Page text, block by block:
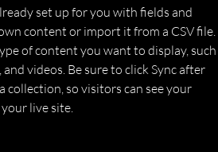
set up for you with fields and
content or import it from a CSV file.
of content you want to display, such
and videos. Be sure to click Sync after
collection, so visitors can see your
live site.